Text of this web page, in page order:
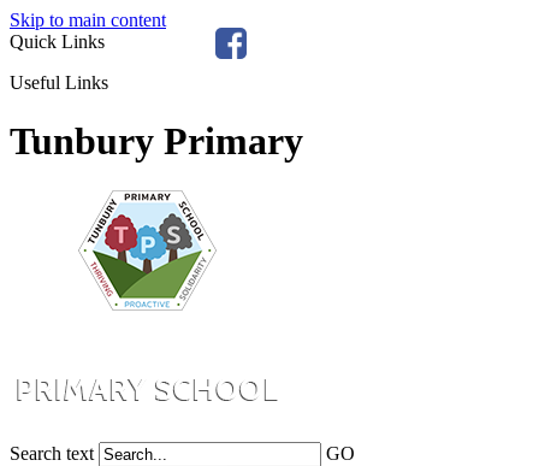
Skip to main content
Quick Links
Useful Links
Tunbury Primary
Search text GO